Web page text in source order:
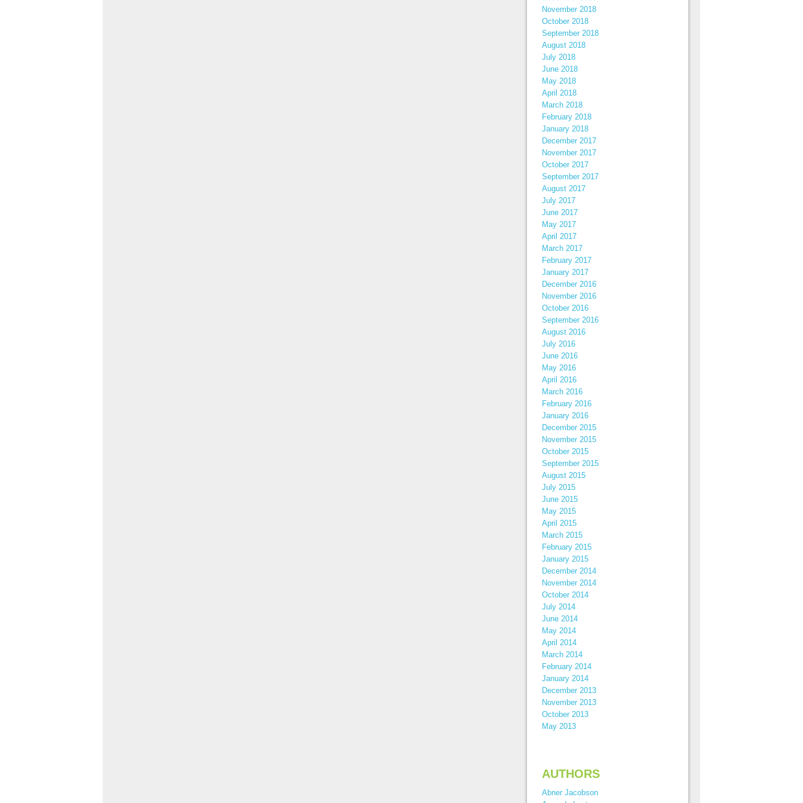
November 2018
October 2018
September 2018
August 2018
July 2018
June 2018
May 2018
April 2018
March 2018
February 2018
January 2018
December 2017
November 2017
October 2017
September 2017
August 2017
July 2017
June 2017
May 2017
April 2017
March 2017
February 2017
January 2017
December 2016
November 2016
October 2016
September 2016
August 2016
July 2016
June 2016
May 2016
April 2016
March 2016
February 2016
January 2016
December 2015
November 2015
October 2015
September 2015
August 2015
July 2015
June 2015
May 2015
April 2015
March 2015
February 2015
January 2015
December 2014
November 2014
October 2014
July 2014
June 2014
May 2014
April 2014
March 2014
February 2014
January 2014
December 2013
November 2013
October 2013
May 2013
AUTHORS
Abner Jacobson